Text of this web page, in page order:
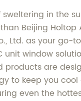
in the
Beijing Holtop
Ltd. as your go-
window
products are
to keep you cool
even the